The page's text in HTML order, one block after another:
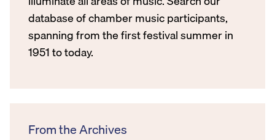
database of chamber music participants,
spanning from the first festival summer in
1951 to today.
From the Archives